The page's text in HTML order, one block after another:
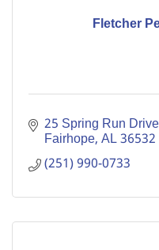
Fletcher
25 Spring Run Drive
Fairhope AL36532
(251) 990-0733